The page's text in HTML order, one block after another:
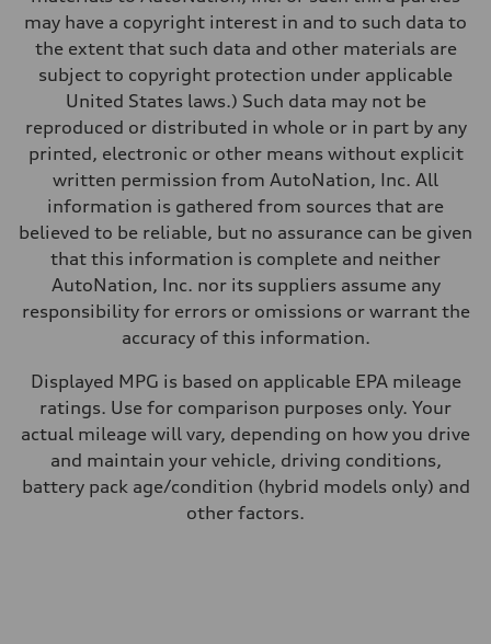
Top speed
130 mph
4.5 seconds
Fuel consumption
Plus/Premium
Fuel consumption - city
20 mpg mpg
Fuel consumption - highway
29 mpg mpg
Fuel consumption - combined
23 mpg mpg
may have a copyright interest in and to such data to
the extent that such data and other materials are
subject to copyright protection under applicable
United States laws.) Such data may not be
reproduced or distributed in whole or in part by any
printed, electronic or other means without explicit
written permission from AutoNation, Inc. All
information is gathered from sources that are
believed to be reliable, but no assurance can be given
that this information is complete and neither
AutoNation, Inc. nor its suppliers assume any
responsibility for errors or omissions or warrant the
accuracy of this information.
Displayed MPG is based on applicable EPA mileage
ratings. Use for comparison purposes only. Your
actual mileage will vary, depending on how you drive
and maintain your vehicle, driving conditions,
battery pack age/condition (hybrid models only) and
other factors.